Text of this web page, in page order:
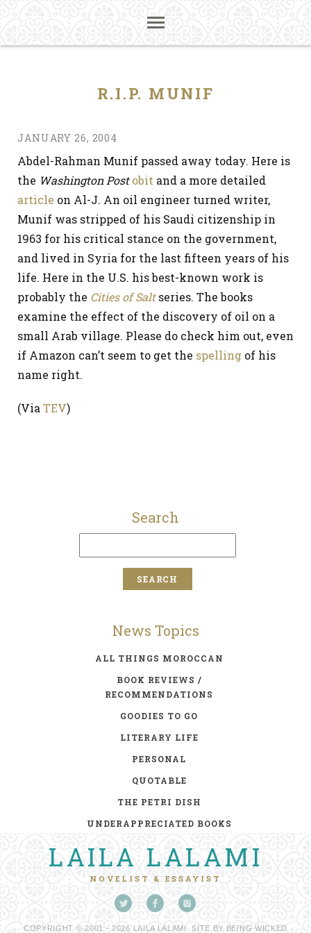
R.I.P. MUNIF
JANUARY 26, 2004
Abdel-Rahman Munif passed away today. Here is
the Washington Post obit and a more detailed
article on Al-J. An oil engineer turned writer,
Munif was stripped of his Saudi citizenship in
1963 for his critical stance on the government,
and lived in Syria for the last fifteen years of his
life. Here in the U.S. his best-known work is
probably the Cities of Saltseries. The books
examine the effect of the discovery of oil on a
small Arab village. Please do check him out, even
if Amazon can’t seem to get the spelling of his
name right.
(Via TEV)
Search
News Topics
ALL THINGS MOROCCAN
BOOK REVIEWS /
RECOMMENDATIONS
GOODIES TO GO
LITERARY LIFE
PERSONAL
QUOTABLE
THE PETRI DISH
UNDERAPPRECIATED BOOKS
LAILA LALAMI
NOVELIST & ESSAYIST
COPYRIGHT © 2001 - 2026 LAILA LALAMI. SITE BY BEING WICKED